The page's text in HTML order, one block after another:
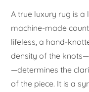
A true luxury rug is
machine-made
lifeless, a hand-
density of the
—determines the
of the piece. It is a